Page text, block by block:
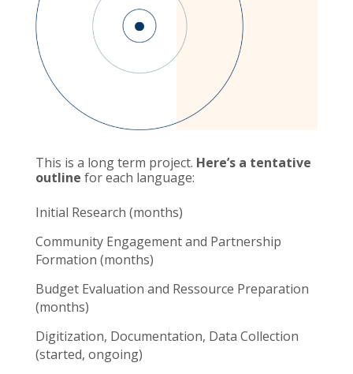
This is a long term project. Here’s a tentative
outline for each language:
Initial Research (months)
Community Engagement and Partnership
Formation (months)
Budget Evaluation and Ressource Preparation
(months)
Digitization, Documentation, Data Collection
(started, ongoing)